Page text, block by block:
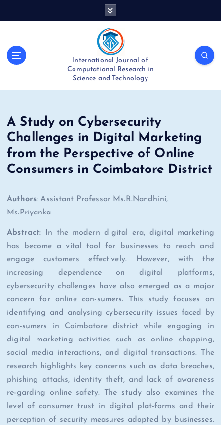
International Journal of
Computational Research in
Science and Technology
A Study on Cybersecurity
Challenges in Digital Marketing
from the Perspective of Online
Consumers in Coimbatore District
Authors: Assistant Professor Ms.R.Nandhini,
Ms.Priyanka
Abstract: In the modern digital era, digital marketing
has become a vital tool for businesses to reach and
engage customers effectively. However, with the
increasing dependence on digital platforms,
cybersecurity challenges have also emerged as a major
concern for online con-sumers. This study focuses on
identifying and analysing cybersecurity issues faced by
con-sumers in Coimbatore district while engaging in
digital marketing activities such as online shopping,
social media interactions, and digital transactions. The
research highlights key concerns such as data breaches,
phishing attacks, identity theft, and lack of awareness
re-garding online safety. The study also examines the
level of consumer trust in digital plat-forms and their
perception of security measures adopted by businesses.